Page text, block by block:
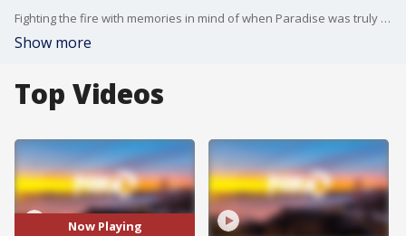
Fighting the fire with memories in mind of when Paradise was truly paradise, ?I had family up here in the past and friends and everything is gone almost every home,? said Alameda County Fire Department Division Chief, Alan Evans. Sara Zendehnam reports
Show more
Top Videos
Now Playing